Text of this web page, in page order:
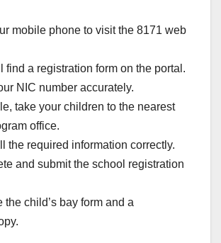
mobile phone to visit the 8171 web
find a registration form on the portal.
NIC number accurately.
take your children to the nearest
office.
the required information correctly.
and submit the school registration
the child’s bay form and a